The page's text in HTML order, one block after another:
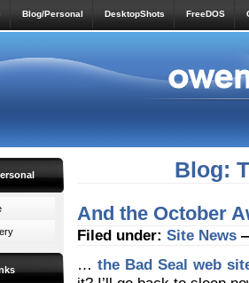
Blog/Personal DesktopShots FreeDOS
Blog:
And the October
Filed under: Site News
…the Bad Seal web